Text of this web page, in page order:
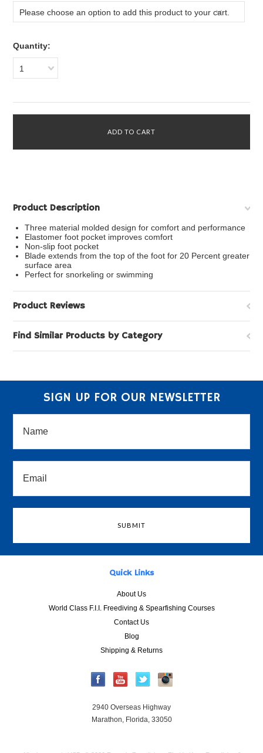
Please choose an option to add this product to your cart.
Quantity:
1
Product Description
Three material molded design for comfort and performance
Elastomer foot pocket improves comfort
Non-slip foot pocket
Blade extends from the top of the foot for 20 Percent greater
surface area
Perfect for snorkeling or swimming
Product Reviews
Find Similar Products by Category
SIGN UP FOR OUR NEWSLETTER
Quick Links
About Us
World Class F.I.I. Freediving & Spearfishing Courses
Contact Us
Blog
Shipping & Returns
2940 Overseas Highway
Marathon, Florida, 33050